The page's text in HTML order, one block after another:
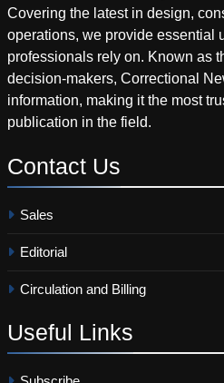
Covering the latest in design,
operations, we provide essential
professionals rely on. Known as
decision-makers, Correctional
information, making it the most
publication in the field.
Contact Us
Sales
Editorial
Circulation and Billing
Useful Links